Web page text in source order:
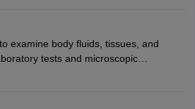
a limb or orthopaedic
prosthetists play a crucial role in their
devices and provide mobility.
examine body fluids, tissues, and
tests and microscopic
often work in hospitals and diagnostic
for diagnostic services, pathology